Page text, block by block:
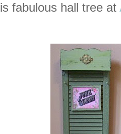
fabulous hall tree at